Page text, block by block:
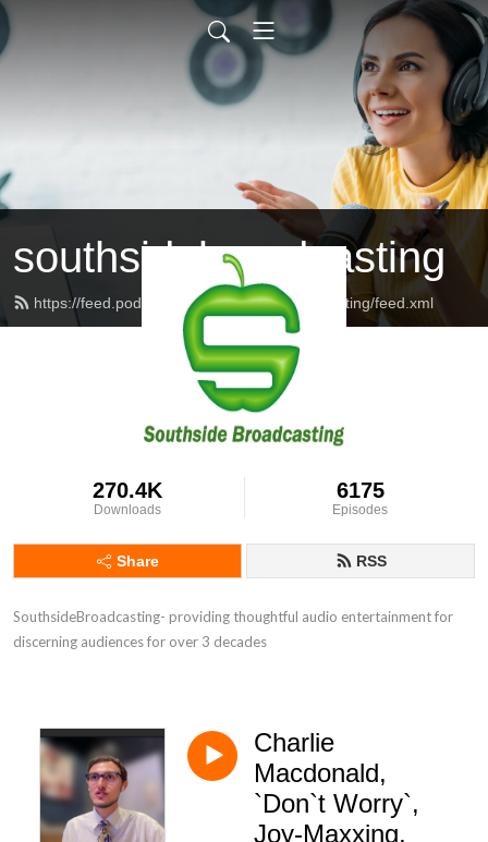
southsidebroadcasting
https://feed.podbean.com/southsidebroadcasting/feed.xml
270.4K
Downloads
6175
Episodes
Share RSS
SouthsideBroadcasting- providing thoughtful audio entertainment for
discerning audiences for over 3 decades
Charlie
Macdonald,
`Don`t Worry`,
Joy-Maxxing,